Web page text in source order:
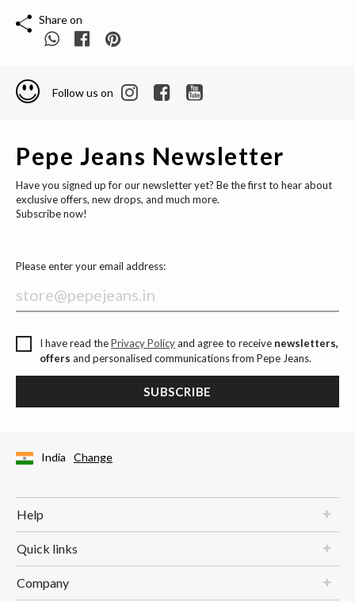
Share on
Follow us on
Pepe Jeans Newsletter
Have you signed up for our newsletter yet? Be the first to hear about
exclusive offers, new drops, and much more.
Subscribe now!
Please enter your email address:
I have read thePrivacy Policyand agree to receive newsletters,
offers and personalised communications from Pepe Jeans.
SUBSCRIBE
India Change
Help
Quick links
Company